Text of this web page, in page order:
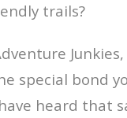
trails?
Junkies,
special bond
heard that